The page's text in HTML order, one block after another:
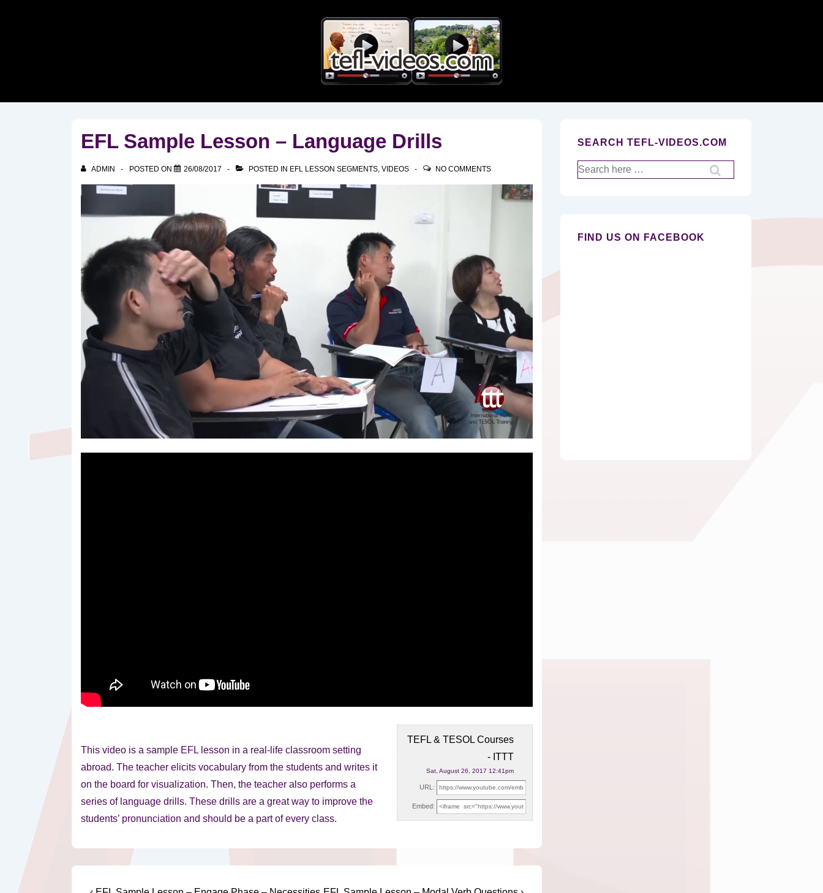
EFL Sample Lesson – Language Drills
ADMIN POSTED ON 26/08/2017 POSTED IN EFL LESSON SEGMENTS, VIDEOS NO COMMENTS
TEFL & TESOL Courses
- ITTT
Sat, August 26, 2017 12:41pm
URL:
Embed:
This video is a sample EFL lesson in a real-life classroom setting
abroad. The teacher elicits vocabulary from the students and writes it
on the board for visualization. Then, the teacher also performs a
series of language drills. These drills are a great way to improve the
students’ pronunciation and should be a part of every class.
SEARCH TEFL-VIDEOS.COM
Search
for:
FIND US ON FACEBOOK